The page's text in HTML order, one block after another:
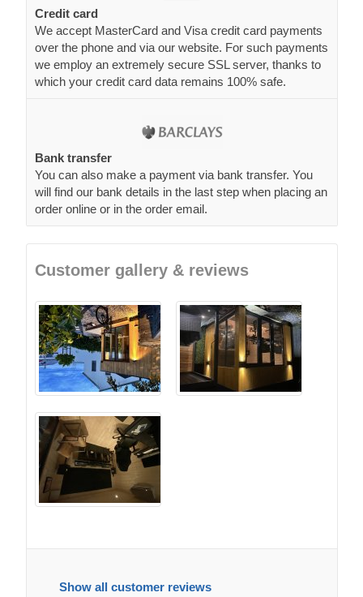
Credit card
We accept MasterCard and Visa credit card payments
over the phone and via our website. For such payments
we employ an extremely secure SSL server, thanks to
which your credit card data remains 100% safe.
Bank transfer
You can also make a payment via bank transfer. You
will find our bank details in the last step when placing an
order online or in the order email.
Customer gallery & reviews
Show all customer reviews